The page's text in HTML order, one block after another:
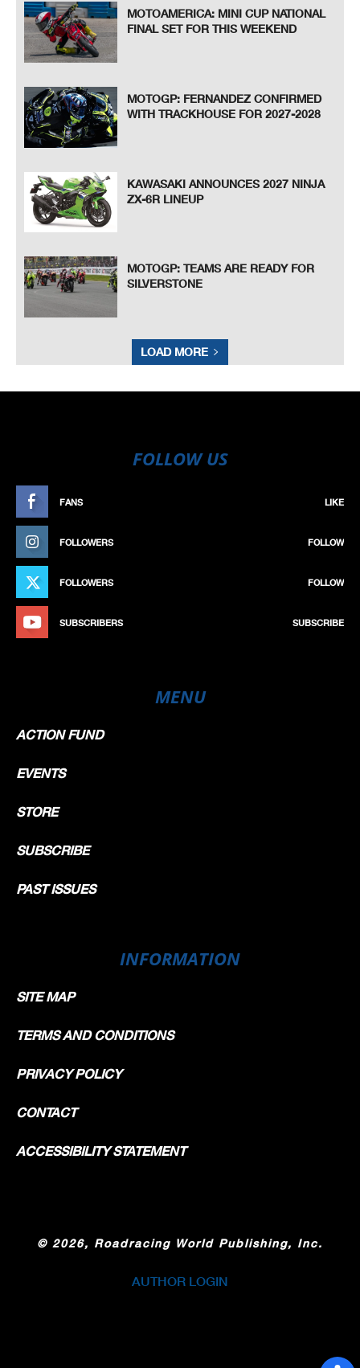
MOTOAMERICA: MINI CUP NATIONAL
FINAL SET FOR THIS WEEKEND
MOTOGP: FERNANDEZ CONFIRMED
WITH TRACKHOUSE FOR 2027-2028
KAWASAKI ANNOUNCES 2027 NINJA
ZX-6R LINEUP
MOTOGP: TEAMS ARE READY FOR
SILVERSTONE
LOAD MORE
FOLLOW US
FANS LIKE
FOLLOWERS FOLLOW
FOLLOWERS FOLLOW
SUBSCRIBERS SUBSCRIBE
MENU
ACTION FUND
EVENTS
STORE
SUBSCRIBE
PAST ISSUES
INFORMATION
SITE MAP
TERMS AND CONDITIONS
PRIVACY POLICY
CONTACT
ACCESSIBILITY STATEMENT
© 2026, Roadracing World Publishing, Inc.
AUTHOR LOGIN